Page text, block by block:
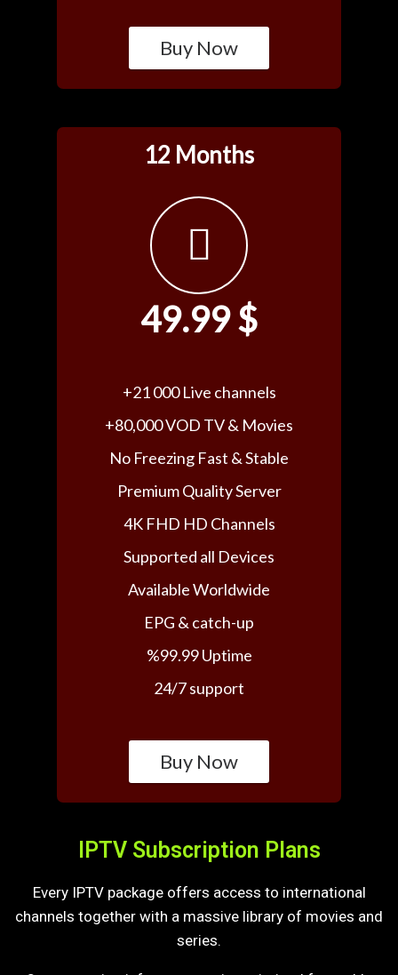
Buy Now
12 Months
49.99 $
+21 000 Live channels
+80,000 VOD TV & Movies
No Freezing Fast & Stable
Premium Quality Server
4K FHD HD Channels
Supported all Devices
Available Worldwide
EPG & catch-up
%99.99 Uptime
24/7 support
Buy Now
IPTV Subscription Plans
Every IPTV package offers access to international
channels together with a massive library of movies and
series.